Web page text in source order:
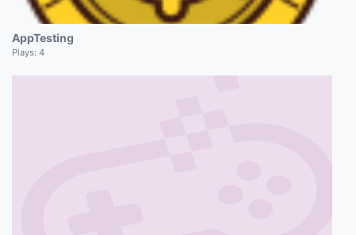
AppTesting
Plays: 4